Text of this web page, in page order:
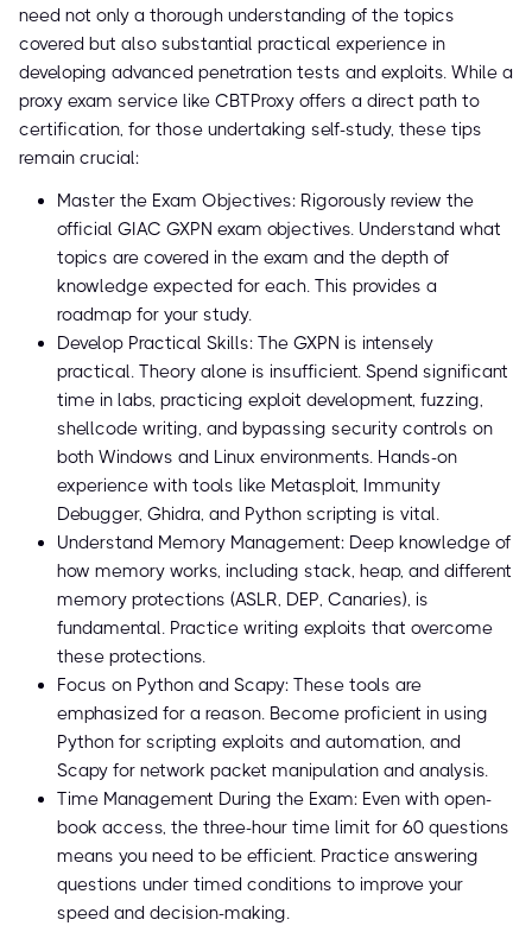
need not only a thorough understanding of the topics
covered but also substantial practical experience in
developing advanced penetration tests and exploits. While a
proxy exam service like CBTProxy offers a direct path to
certification, for those undertaking self-study, these tips
remain crucial:
Master the Exam Objectives: Rigorously review the
official GIAC GXPN exam objectives. Understand what
topics are covered in the exam and the depth of
knowledge expected for each. This provides a
roadmap for your study.
Develop Practical Skills: The GXPN is intensely
practical. Theory alone is insufficient. Spend significant
time in labs, practicing exploit development, fuzzing,
shellcode writing, and bypassing security controls on
both Windows and Linux environments. Hands-on
experience with tools like Metasploit, Immunity
Debugger, Ghidra, and Python scripting is vital.
Understand Memory Management: Deep knowledge of
how memory works, including stack, heap, and different
memory protections (ASLR, DEP, Canaries), is
fundamental. Practice writing exploits that overcome
these protections.
Focus on Python and Scapy: These tools are
emphasized for a reason. Become proficient in using
Python for scripting exploits and automation, and
Scapy for network packet manipulation and analysis.
Time Management During the Exam: Even with open-
book access, the three-hour time limit for 60 questions
means you need to be efficient. Practice answering
questions under timed conditions to improve your
speed and decision-making.